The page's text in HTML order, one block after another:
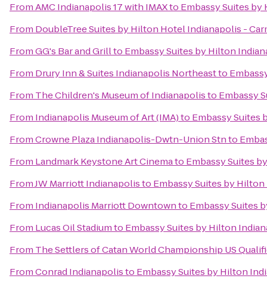
FromAMC Indianapolis 17 with IMAXto Embassy Suites
From DoubleTree Suites by Hilton Hotel Indianapolis -
FromGG's Bar and Grillto Embassy Suites by Hilton
From Drury Inn & Suites Indianapolis Northeastto
From The Children's Museum of Indianapolisto Embassy
From Indianapolis Museum of Art (IMA)to Embassy
FromCrowne Plaza Indianapolis-Dwtn-Union Stnto
From Landmark Keystone Art Cinemato Embassy Suites
FromJW Marriott Indianapolisto Embassy Suites by
From Indianapolis Marriott Downtownto Embassy Suites
From Lucas Oil Stadiumto Embassy Suites by Hilton
From The Settlers of Catan World Championship US
FromConrad Indianapolisto Embassy Suites by Hilton